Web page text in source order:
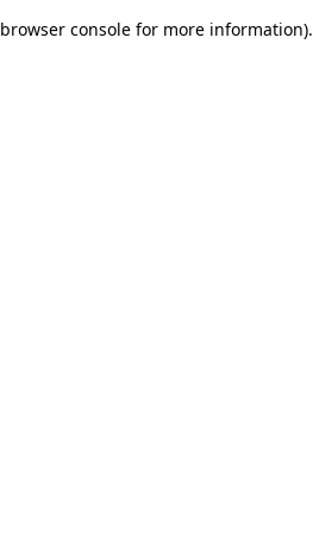
browser console for more information).